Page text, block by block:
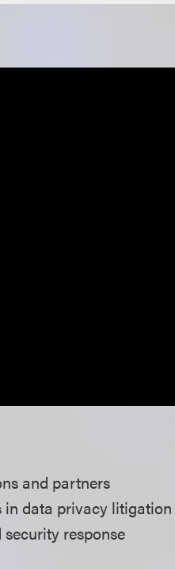
and partners
in data privacy litigation
response